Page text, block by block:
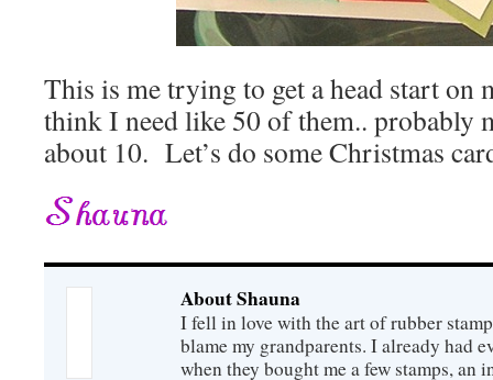
This is me trying to get a head start
think I need like 50 of them.. probably
about 10. Let’s do some Christmas
About Shauna
I fell in love with the art of rubber
blame my grandparents. I already had
when they bought me a few stamps, an